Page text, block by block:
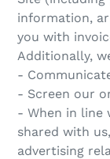
information,
you with
Additionally,
-
- Screen our
- When in line
shared with
advertising